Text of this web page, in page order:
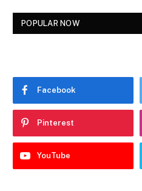
POPULAR NOW
Facebook
Pinterest
YouTube